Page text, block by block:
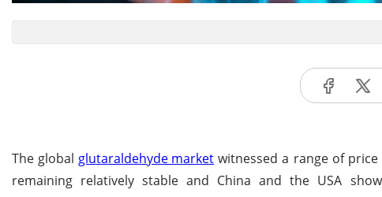
The global glutaraldehyde market witnessed a range of
remaining relatively stable and China and the USA